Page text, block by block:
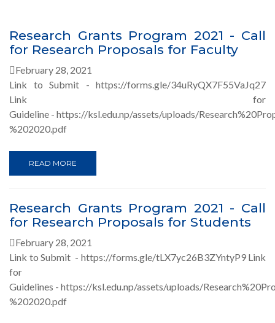
Research Grants Program 2021 - Call
for Research Proposals for Faculty
February 28, 2021
Link to Submit - https://forms.gle/34uRyQX7F55VaJq27
Link for
Guideline - https://ksl.edu.np/assets/uploads/
%202020.pdf
READ MORE
Research Grants Program 2021 - Call
for Research Proposals for Students
February 28, 2021
Link to Submit - https://forms.gle/tLX7yc26B3ZYntyP9 Link
for
Guidelines - https://ksl.edu.np/assets/uploads/
%202020.pdf